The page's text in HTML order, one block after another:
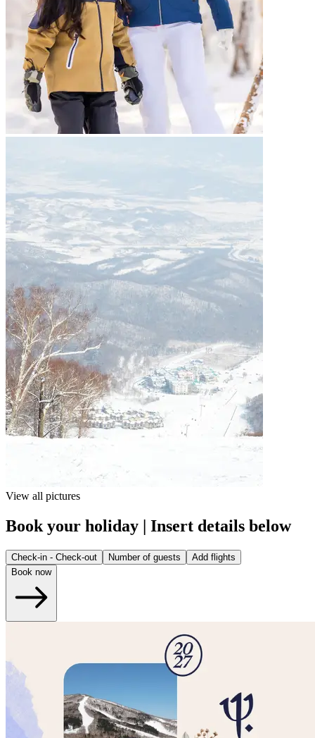
View all pictures
Book your holiday | Insert details below
Check-in - Check-out Number of guests
Add flights
Book now